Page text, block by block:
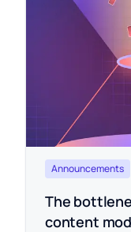
Announcements
The
content